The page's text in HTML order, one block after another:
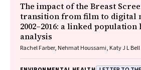
The impact of the Breast
transition from film to digital
2002–2016: a linked
analysis
Rachel Farber, Nehmat Houssami, Katy J L Bell